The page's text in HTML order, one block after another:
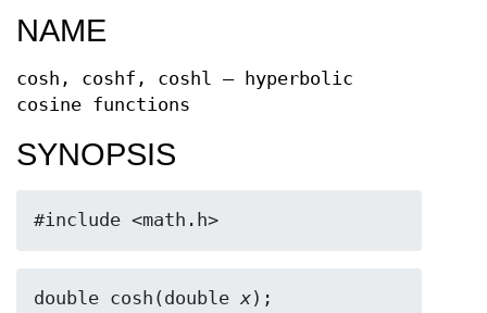
NAME
cosh, coshf, coshl — hyperbolic
cosine functions
SYNOPSIS
#include <math.h>
double cosh(double x);